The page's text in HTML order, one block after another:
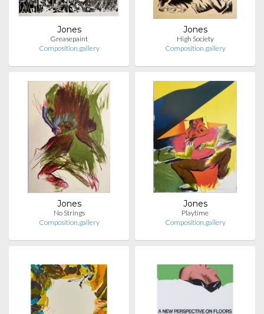
Jones
Greasepaint
Composition.gallery
Jones
High Society
Composition.gallery
Jones
No Strings
Composition.gallery
Jones
Playtime
Composition.gallery